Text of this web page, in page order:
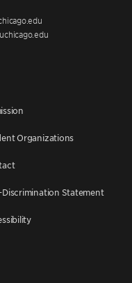
Organizations
Discrimination Statement